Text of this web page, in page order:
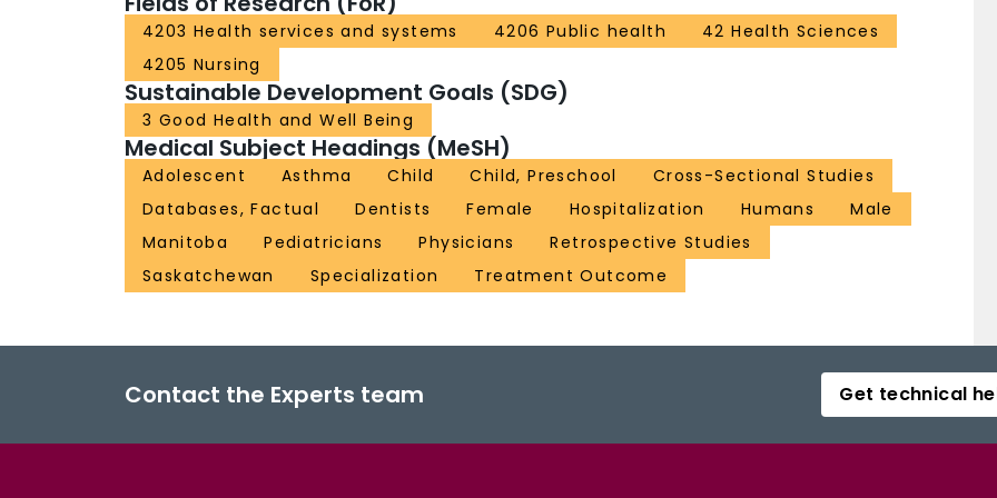
4203 Health services and systems 4206 Public health
42 Health Sciences
4205 Nursing
Sustainable Development Goals (SDG)
3 Good Health and Well Being
Medical Subject Headings (MeSH)
Adolescent Asthma Child Child, Preschool
Cross-Sectional Studies
Databases, Factual
Dentists Female Hospitalization Humans
Male
Manitoba
Pediatricians Physicians
Retrospective Studies
Saskatchewan
Specialization Treatment Outcome
Contact the Experts team Get technical